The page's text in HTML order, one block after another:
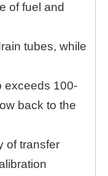
of fuel and
tubes, while
exceeds 100-
back to the
of transfer